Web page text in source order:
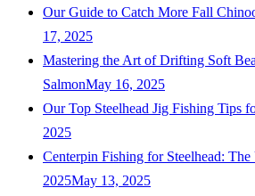
Our Guide to Catch More Fall
17, 2025
Mastering the Art of Drifting Soft
SalmonMay 16, 2025
Our Top Steelhead Jig Fishing Tips
2025
Centerpin Fishing for Steelhead:
2025May 13, 2025